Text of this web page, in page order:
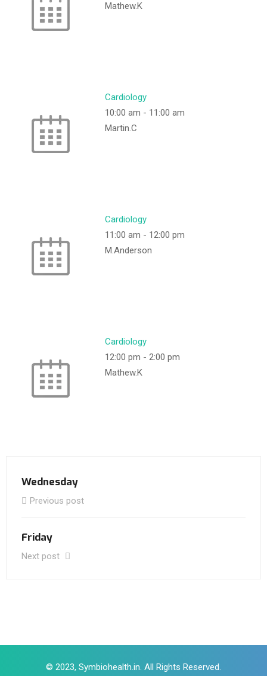
Mathew.K
Cardiology
10:00 am - 11:00 am
Martin.C
Cardiology
11:00 am - 12:00 pm
M.Anderson
Cardiology
12:00 pm - 2:00 pm
Mathew.K
Wednesday
Previous post
Friday
Next post
© 2023, Symbiohealth.in. All Rights Reserved.